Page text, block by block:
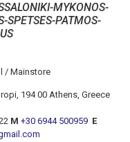
MYKONOS-
SPETSES-PATMOS-
/ Mainstore
194 00 Athens, Greece
M +30 6944 500959 E